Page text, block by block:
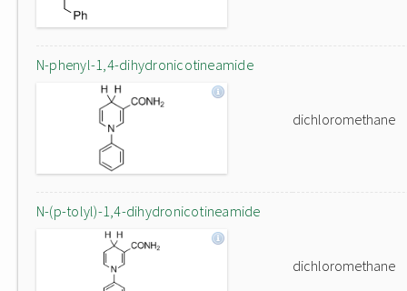
N-phenyl-1,4-dihydronicotineamide
dichloromethane
N-(p-tolyl)-1,4-dihydronicotineamide
dichloromethane